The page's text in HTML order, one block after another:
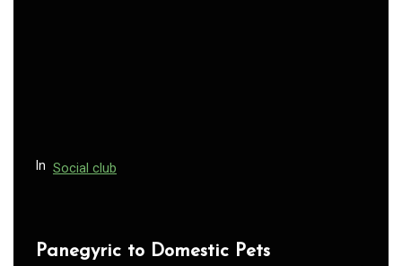
In Social club
Panegyric to Domestic Pets